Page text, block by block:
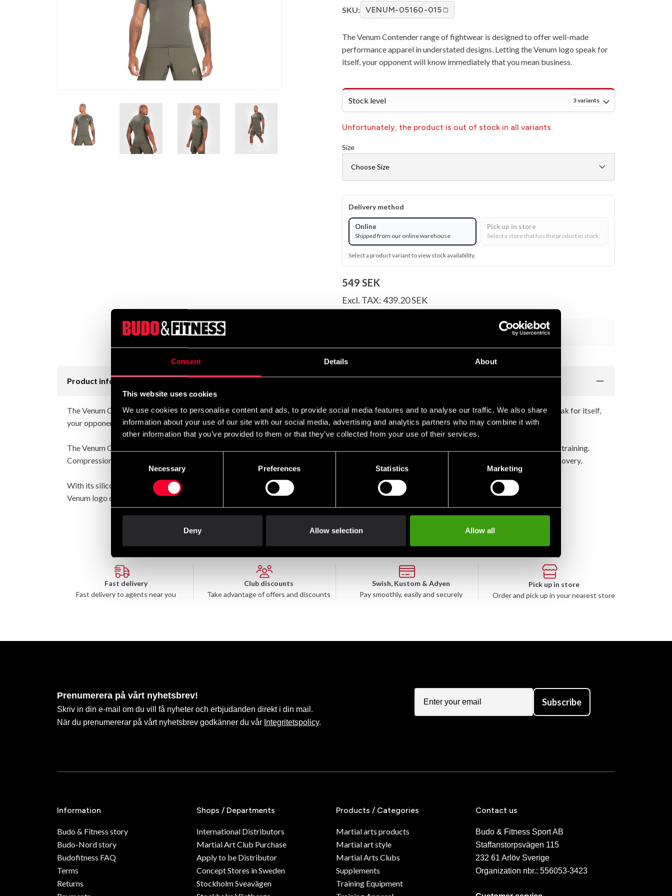
Consent Details About
This website uses cookies
We use cookies to personalise content and ads, to provide social media features and to analyse our traffic. We also share
information about your use of our site with our social media, advertising and analytics partners who may combine it with
other information that you’ve provided to them or that they’ve collected from your use of their services.
Necessary Preferences Statistics Marketing
Deny Allow selection Allow all
SKU: VENUM-05160-015
The Venum Contender range of fightwear is designed to offer well-made
performance apparel in understated designs. Letting the Venum logo speak for
itself, your opponent will know immediately that you mean business.
Stock level 3 variants
Unfortunately, the product is out of stock in all variants.
Size
Delivery method
Online
Shipped from our online warehouse
Pick up in store
Select a store that has the product in stock.
Select a product variant to view stock availability.
549 SEK
Excl. TAX: 439.20 SEK
Quantity
Add to cart
Product information
The Venum Contender range of fightwear is designed to offer well-made performance apparel in understated designs. Letting the Venum logo speak for itself,
your opponent will know immediately that you mean business.
The Venum Contender Men’s Short Sleeve Rashguard is designed for your comfort and freedom of movement during Jiu-Jitsu, MMA and strength training.
Compression fabric with reinforced seams provides a second skin effect to reduce the risk of injury from friction, while also promoting muscle recovery.
With its silicone waistband, this rashguard will stay in place so you can focus on your performance.
Venum logo detailing sits at the chest in white.
Fast delivery
Fast delivery to agents near you
Club discounts
Take advantage of offers and discounts
Swish, Kustom & Adyen
Pay smoothly, easily and securely
Pick up in store
Order and pick up in your nearest store
Prenumerera på vårt nyhetsbrev!
Skriv in din e-mail om du vill få nyheter och erbjudanden direkt i din mail.
När du prenumererar på vårt nyhetsbrev godkänner du vår Integritetspolicy.
Subscribe
Information
Budo & Fitness story
Budo-Nord story
Budofitness FAQ
Terms
Returns
Shops / Departments
International Distributors
Martial Art Club Purchase
Apply to be Distributor
Concept Stores in Sweden
Stockholm Sveavägen
Products / Categories
Martial arts products
Martial art style
Martial Arts Clubs
Supplements
Training Equipment
Contact us
Budo & Fitness Sport AB
Staffanstorpsvägen 115
232 61 Arlöv Sverige
Organization nbr.: 556053-3423